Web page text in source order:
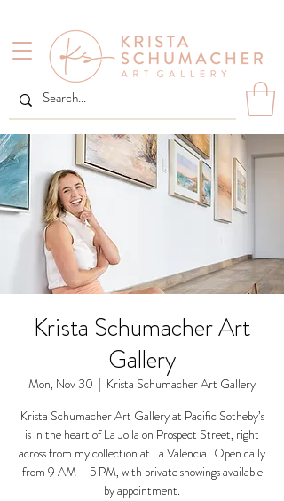
Krista Schumacher Art
Gallery
Mon, Nov 30
  |
Krista Schumacher Art Gallery
Krista Schumacher Art Gallery at Pacific Sotheby’s
is in the heart of La Jolla on Prospect Street, right
across from my collection at La Valencia! Open daily
from 9 AM – 5 PM, with private showings available
by appointment.